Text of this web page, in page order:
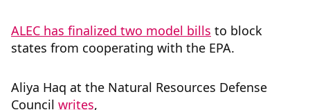
ALEC has finalized two model bills to block
states from cooperating with the EPA.
Aliya Haq at the Natural Resources Defense
Council writes,